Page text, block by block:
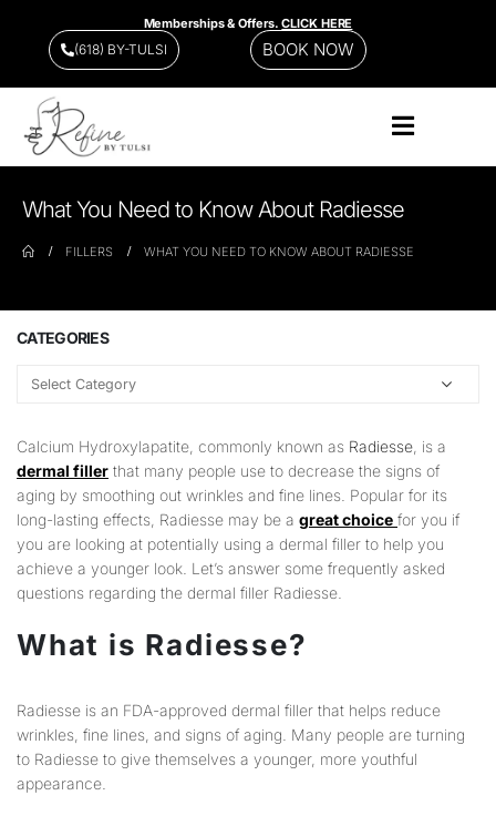
Memberships & Offers.CLICK HERE
(618) BY-TULSI BOOK NOW
What You Need to Know About Radiesse
FILLERS WHAT YOU NEED TO KNOW ABOUT RADIESSE
CATEGORIES
Calcium Hydroxylapatite, commonly known as Radiesse , is a
dermal filler that many people use to decrease the signs of
aging by smoothing out wrinkles and fine lines. Popular for its
long-lasting effects, Radiesse may be a great choice for you if
you are looking at potentially using a dermal filler to help you
achieve a younger look. Let’s answer some frequently asked
questions regarding the dermal filler Radiesse.
What is Radiesse?
Radiesse is an FDA-approved dermal filler that helps reduce
wrinkles, fine lines, and signs of aging. Many people are turning
to Radiesse to give themselves a younger, more youthful
appearance.